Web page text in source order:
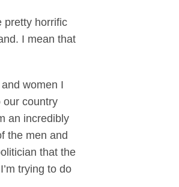
pretty horrific
I mean that
women I
our country
an incredibly
the men and
that the
trying to do